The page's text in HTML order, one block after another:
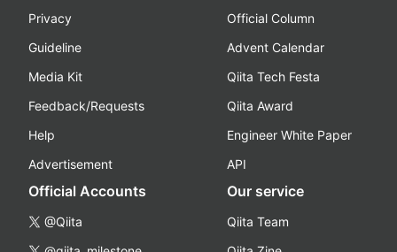
Privacy
Guideline
Media Kit
Feedback/Requests
Help
Advertisement
Official Column
Advent Calendar
Qiita Tech Festa
Qiita Award
Engineer White Paper
API
Official Accounts
@Qiita
Our service
Qiita Team